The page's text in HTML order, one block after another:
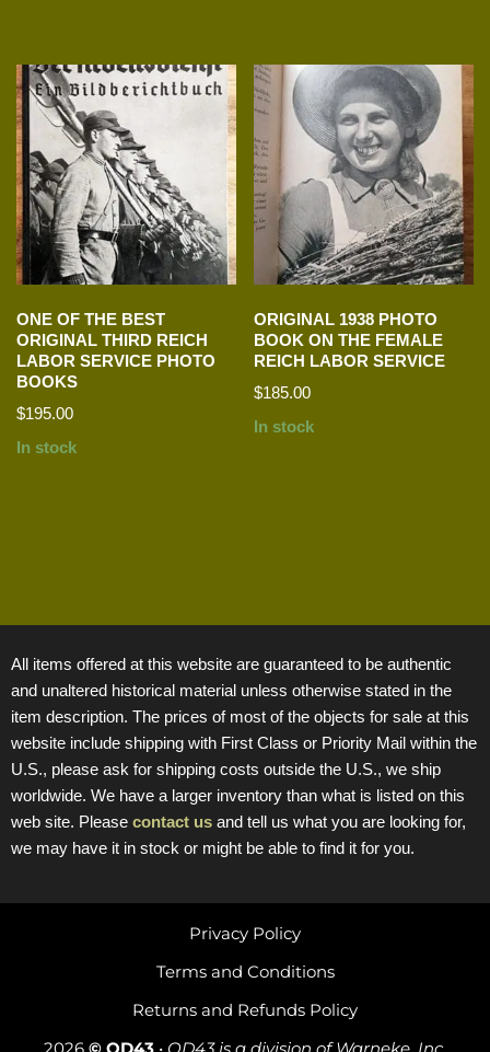
ONE OF THE BEST
ORIGINAL THIRD REICH
LABOR SERVICE PHOTO
BOOKS
$195.00
In stock
ORIGINAL 1938 PHOTO
BOOK ON THE FEMALE
REICH LABOR SERVICE
$185.00
In stock
All items offered at this website are guaranteed to be authentic
and unaltered historical material unless otherwise stated in the
item description. The prices of most of the objects for sale at this
website include shipping with First Class or Priority Mail within the
U.S., please ask for shipping costs outside the U.S., we ship
worldwide. We have a larger inventory than what is listed on this
web site. Please contact us and tell us what you are looking for,
we may have it in stock or might be able to find it for you.
Returns and Refunds Policy
Terms and Conditions
Privacy Policy